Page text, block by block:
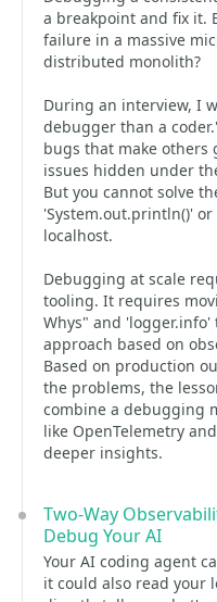
a breakpoint and fix it.
failure in a massive
distributed monolith?
During an interview, I
debugger than a
bugs that make
issues hidden under
But you cannot solve
'System.out.println()'
localhost.
Debugging at scale
tooling. It requires
Whys" and
approach based on
Based on production
the problems, the
combine a debugging
like OpenTelemetry
deeper insights.
Two-Way
Debug Your AI
Your AI coding agent
it could also read your